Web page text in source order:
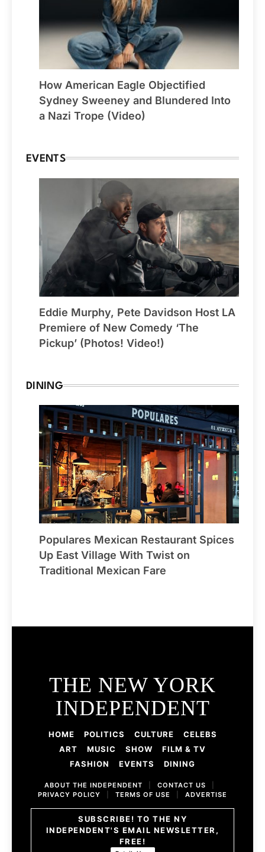
How American Eagle Objectified
Sydney Sweeney and Blundered Into
a Nazi Trope (Video)
EVENTS
Eddie Murphy, Pete Davidson Host LA
Premiere of New Comedy ‘The
Pickup’ (Photos! Video!)
DINING
Populares Mexican Restaurant Spices
Up East Village With Twist on
Traditional Mexican Fare
THE NEW YORK
INDEPENDENT
HOME POLITICS CULTURE
CELEBS
ART
MUSIC SHOW
FILM & TV
FASHION
EVENTS DINING
ABOUT THE INDEPENDENT CONTACT US
PRIVACY POLICY
TERMS OF USE ADVERTISE
SUBSCRIBE! TO THE NY
INDEPENDENT'S EMAIL NEWSLETTER,
FREE!